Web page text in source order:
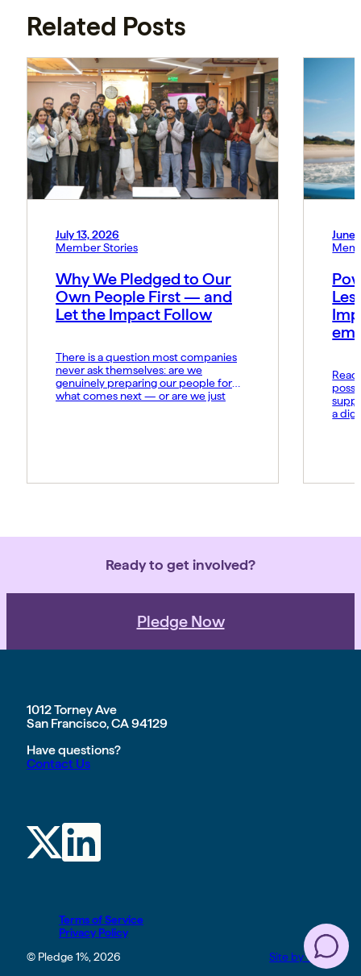
Related Posts
July 13, 2026
Member Stories
Why We Pledged to Our
Own People First — and
Let the Impact Follow
There is a question most companies
never ask themselves: are we
genuinely preparing our people for
what comes next — or are we just
June
a
Ready to get involved?
Pledge Now
1012 Torney Ave
San Francisco, CA 94129
Have questions?
Contact Us
Terms of Service
Privacy Policy
© Pledge 1%, 2026
Site by TGHP